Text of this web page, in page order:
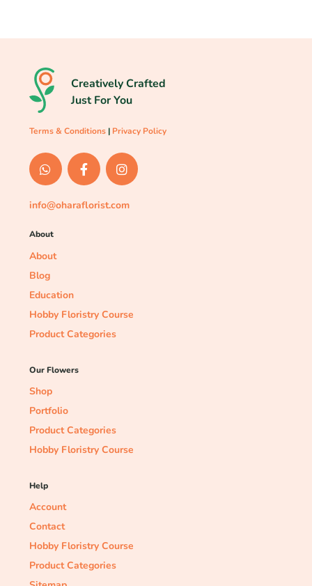
Creatively Crafted
Just For You
Terms & Conditions | Privacy Policy
info@oharaflorist.com
About
About
Blog
Education
Hobby Floristry Course
Product Categories
Our Flowers
Shop
Portfolio
Product Categories
Hobby Floristry Course
Help
Account
Contact
Hobby Floristry Course
Product Categories